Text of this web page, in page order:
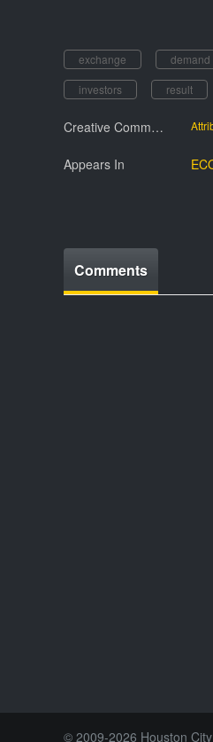
exchange demand
investors
result
Creative Commmons License
Appears In
Comments
© 2009-2026 Houston